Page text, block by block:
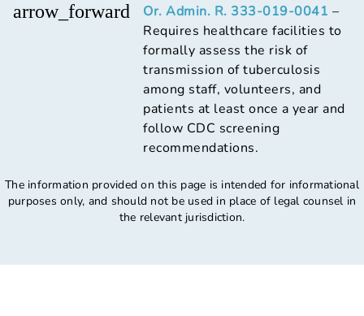
arrow_forward Or. Admin. R. 333-019-0041 –
Requires healthcare facilities to
formally assess the risk of
transmission of tuberculosis
among staff, volunteers, and
patients at least once a year and
follow CDC screening
recommendations.
The information provided on this page is intended for informational
purposes only, and should not be used in place of legal counsel in
the relevant jurisdiction.